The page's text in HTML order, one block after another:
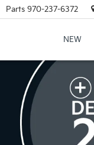
Parts 970-237-6372
NEW